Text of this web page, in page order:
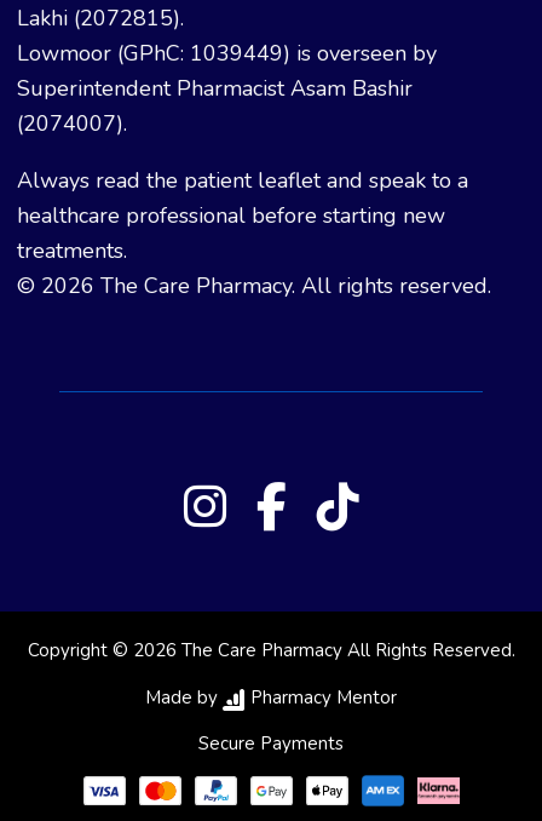
Lakhi (2072815).
Lowmoor (GPhC: 1039449) is overseen by
Superintendent Pharmacist Asam Bashir
(2074007).
Always read the patient leaflet and speak to a
healthcare professional before starting new
treatments.
© 2026 The Care Pharmacy. All rights reserved.
Copyright © 2026 The Care Pharmacy All Rights Reserved.
Made by
Pharmacy Mentor
Secure Payments